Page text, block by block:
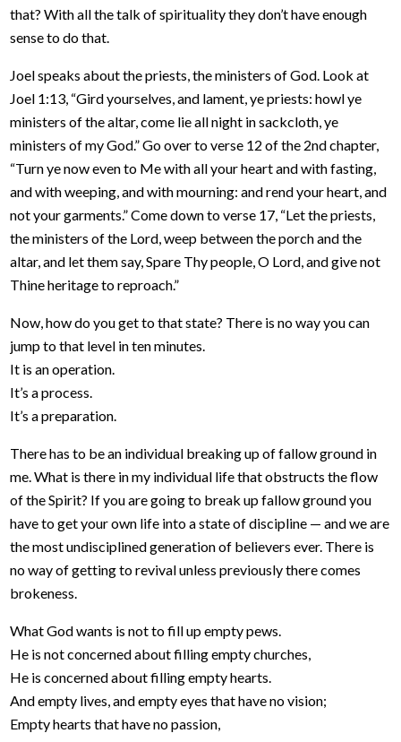
that? With all the talk of spirituality they don’t have enough
sense to do that.
Joel speaks about the priests, the ministers of God. Look at
Joel 1:13, “Gird yourselves, and lament, ye priests: howl ye
ministers of the altar, come lie all night in sackcloth, ye
ministers of my God.” Go over to verse 12 of the 2nd chapter,
“Turn ye now even to Me with all your heart and with fasting,
and with weeping, and with mourning: and rend your heart, and
not your garments.” Come down to verse 17, “Let the priests,
the ministers of the Lord, weep between the porch and the
altar, and let them say, Spare Thy people, O Lord, and give not
Thine heritage to reproach.”
Now, how do you get to that state? There is no way you can
jump to that level in ten minutes.
It is an operation.
It’s a process.
It’s a preparation.
There has to be an individual breaking up of fallow ground in
me. What is there in my individual life that obstructs the flow
of the Spirit? If you are going to break up fallow ground you
have to get your own life into a state of discipline — and we are
the most undisciplined generation of believers ever. There is
no way of getting to revival unless previously there comes
brokeness.
What God wants is not to fill up empty pews.
He is not concerned about filling empty churches,
He is concerned about filling empty hearts.
And empty lives, and empty eyes that have no vision;
Empty hearts that have no passion,